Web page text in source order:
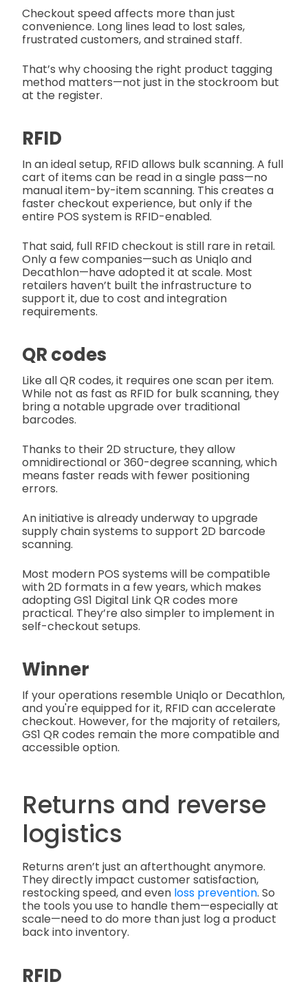
Checkout speed affects more than just
convenience. Long lines lead to lost sales,
frustrated customers, and strained staff.
That’s why choosing the right product tagging
method matters—not just in the stockroom but
at the register.
RFID
In an ideal setup, RFID allows bulk scanning. A full
cart of items can be read in a single pass—no
manual item-by-item scanning. This creates a
faster checkout experience, but only if the
entire POS system is RFID-enabled.
That said, full RFID checkout is still rare in retail.
Only a few companies—such as Uniqlo and
Decathlon—have adopted it at scale. Most
retailers haven’t built the infrastructure to
support it, due to cost and integration
requirements.
QR codes
Like all QR codes, it requires one scan per item.
While not as fast as RFID for bulk scanning, they
bring a notable upgrade over traditional
barcodes.
Thanks to their 2D structure, they allow
omnidirectional or 360-degree scanning, which
means faster reads with fewer positioning
errors.
An initiative is already underway to upgrade
supply chain systems to support 2D barcode
scanning.
Most modern POS systems will be compatible
with 2D formats in a few years, which makes
adopting GS1 Digital Link QR codes more
practical. They’re also simpler to implement in
self-checkout setups.
Winner
If your operations resemble Uniqlo or Decathlon,
and you're equipped for it, RFID can accelerate
checkout. However, for the majority of retailers,
GS1 QR codes remain the more compatible and
accessible option.
Returns and reverse
logistics
Returns aren’t just an afterthought anymore.
They directly impact customer satisfaction,
restocking speed, and even loss prevention. So
the tools you use to handle them—especially at
scale—need to do more than just log a product
back into inventory.
RFID